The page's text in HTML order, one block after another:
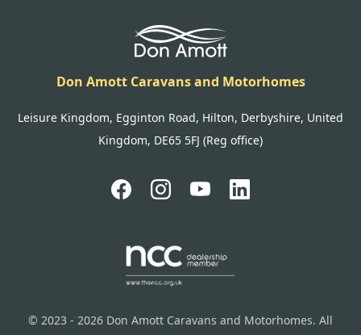
Don Amott Caravans and Motorhomes
Leisure Kingdom, Egginton Road, Hilton, Derbyshire, United
Kingdom, DE65 5FJ (Reg office)
© 2023 - 2026 Don Amott Caravans and Motorhomes. All